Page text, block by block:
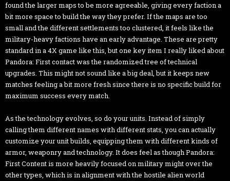
found the larger maps to be more agreeable, giving every faction a
bit more space to build the way they prefer. If the maps are too
small and the different settlements too clustered, it feels like the
military-heavy factions have an early advantage. These are pretty
standard in a 4X game like this, but one key item I really liked about
Pandora: First contact was the randomized tree of technical
upgrades. This might not sound like a big deal, but it keeps new
matches feeling a bit more fresh since there is no specific build for
maximum success every match.
As the technology evolves, so do your units. Instead of simply
calling them different names with different stats, you can actually
customize your unit builds, equipping them with different kinds of
armor, weaponry and technology. It does feel as though Pandora:
First Content is more heavily focused on military might over the
other types, which is in alignment with the hostile alien world